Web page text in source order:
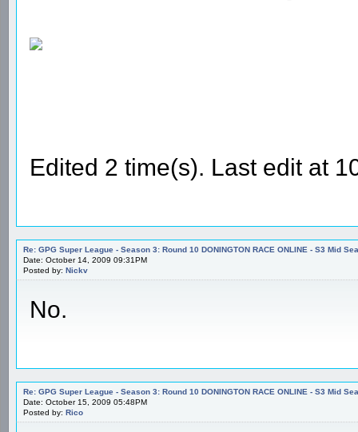
Edited 2 time(s). Last edit at
Re: GPG Super League - Season 3: Round 10 DONINGTON RACE ONLINE - S3 Mid
Date: October 14, 2009 09:31PM
Posted by: Nickv
No.
Re: GPG Super League - Season 3: Round 10 DONINGTON RACE ONLINE - S3 Mid
Date: October 15, 2009 05:48PM
Posted by: Rico